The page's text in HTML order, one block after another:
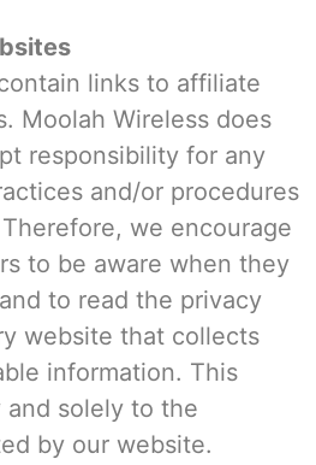
links to affiliate
Moolah Wireless does
responsibility for any
and/or procedures
we encourage
to be aware when they
to read the privacy
website that collects
information. This
and solely to the
by our website.